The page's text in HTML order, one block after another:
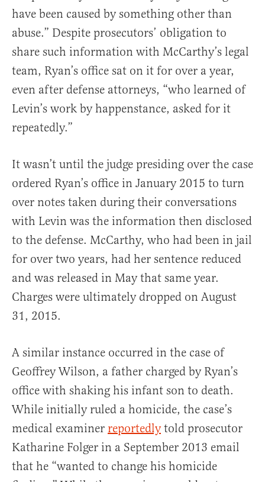
have been caused by something other than
abuse.” Despite prosecutors’ obligation to
share such information with McCarthy’s legal
team, Ryan’s office sat on it for over a year,
even after defense attorneys, “who learned of
Levin’s work by happenstance, asked for it
repeatedly.”
It wasn’t until the judge presiding over the case
ordered Ryan’s office in January 2015 to turn
over notes taken during their conversations
with Levin was the information then disclosed
to the defense. McCarthy, who had been in jail
for over two years, had her sentence reduced
and was released in May that same year.
Charges were ultimately dropped on August
31, 2015.
A similar instance occurred in the case of
Geoffrey Wilson, a father charged by Ryan’s
office with shaking his infant son to death.
While initially ruled a homicide, the case’s
medical examiner reportedlytold prosecutor
Katharine Folger in a September 2013 email
that he “wanted to change his homicide